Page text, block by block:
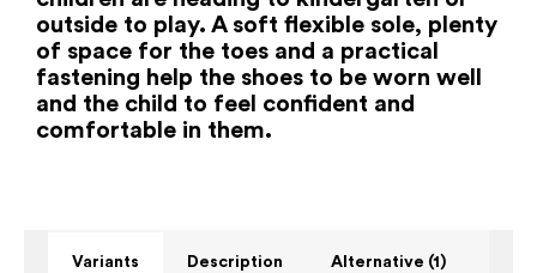
outside to play. A soft flexible sole, plenty
of space for the toes and a practical
fastening help the shoes to be worn well
and the child to feel confident and
comfortable in them.
Variants Description Alternative (1)